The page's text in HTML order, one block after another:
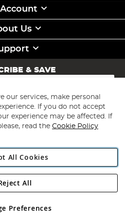
Account
Us
& SAVE
Subscribe
Direct Plc
Road, Rackheath Industrial
No 05151321. VAT No GB 152140945
our services, make personal
If you do not accept
experience may be affected. If
read the Cookie Policy
All Cookies
Preferences
All